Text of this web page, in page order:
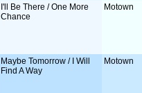
I'll Be There / One More
Chance
Motown
Maybe Tomorrow / I Will
Find A Way
Motown